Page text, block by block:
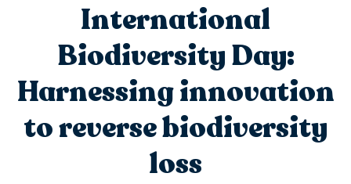
International
Biodiversity Day:
Harnessing innovation
to reverse biodiversity
loss